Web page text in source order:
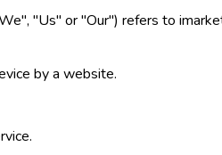
"Us" or "Our") refers to
by a website.